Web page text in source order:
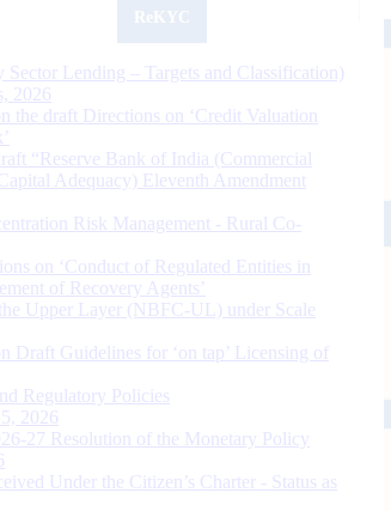
Lending – Targets and Classification)
2026
the draft Directions on ‘Credit Valuation
“Reserve Bank of India (Commercial
Adequacy) Eleventh Amendment
Risk Management - Rural Co-
on ‘Conduct of Regulated Entities in
of Recovery Agents’
Upper Layer (NBFC-UL) under Scale
Draft Guidelines for ‘on tap’ Licensing of
Regulatory Policies
2026
27 Resolution of the Monetary Policy
Under the Citizen’s Charter - Status as